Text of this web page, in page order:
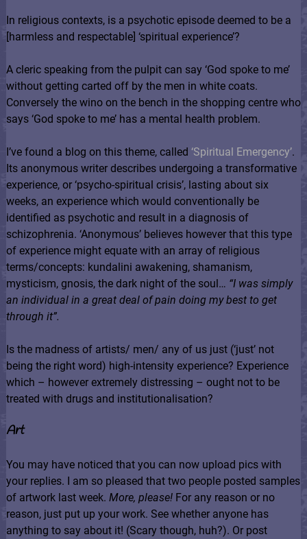
In religious contexts, is a psychotic episode deemed to be a
[harmless and respectable] ‘spiritual experience’?
A cleric speaking from the pulpit can say ‘God spoke to me’
without getting carted off by the men in white coats.
Conversely the wino on the bench in the shopping centre who
says ‘God spoke to me’ has a mental health problem.
I’ve found a blog on this theme, called ‘Spiritual Emergency’.
Its anonymous writer describes undergoing a transformative
experience, or ‘psycho-spiritual crisis’, lasting about six
weeks, an experience which would conventionally be
identified as psychotic and result in a diagnosis of
schizophrenia. ‘Anonymous’ believes however that this type
of experience might equate with an array of religious
terms/concepts: kundalini awakening, shamanism,
mysticism, gnosis, the dark night of the soul… “I was simply
an individual in a great deal of pain doing my best to get
through it”.
Is the madness of artists/ men/ any of us just (‘just’ not
being the right word) high-intensity experience? Experience
which – however extremely distressing – ought not to be
treated with drugs and institutionalisation?
Art
You may have noticed that you can now upload pics with
your replies. I am so pleased that two people posted samples
of artwork last week. More, please!For any reason or no
reason, just put up your work. See whether anyone has
anything to say about it! (Scary though, huh?). Or post